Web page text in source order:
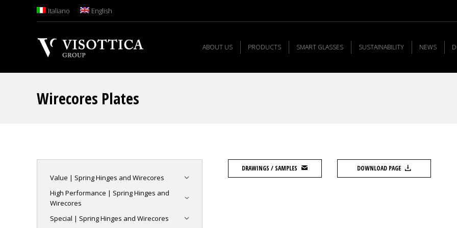
Italiano English
ABOUT US PRODUCTS SMART GLASSES SUSTAINABILITY NEWS
Wirecores Plates
DRAWINGS / SAMPLES DOWNLOAD PAGE
Value | Spring Hinges and Wirecores
High Performance | Spring Hinges and
Wirecores
Special | Spring Hinges and Wirecores